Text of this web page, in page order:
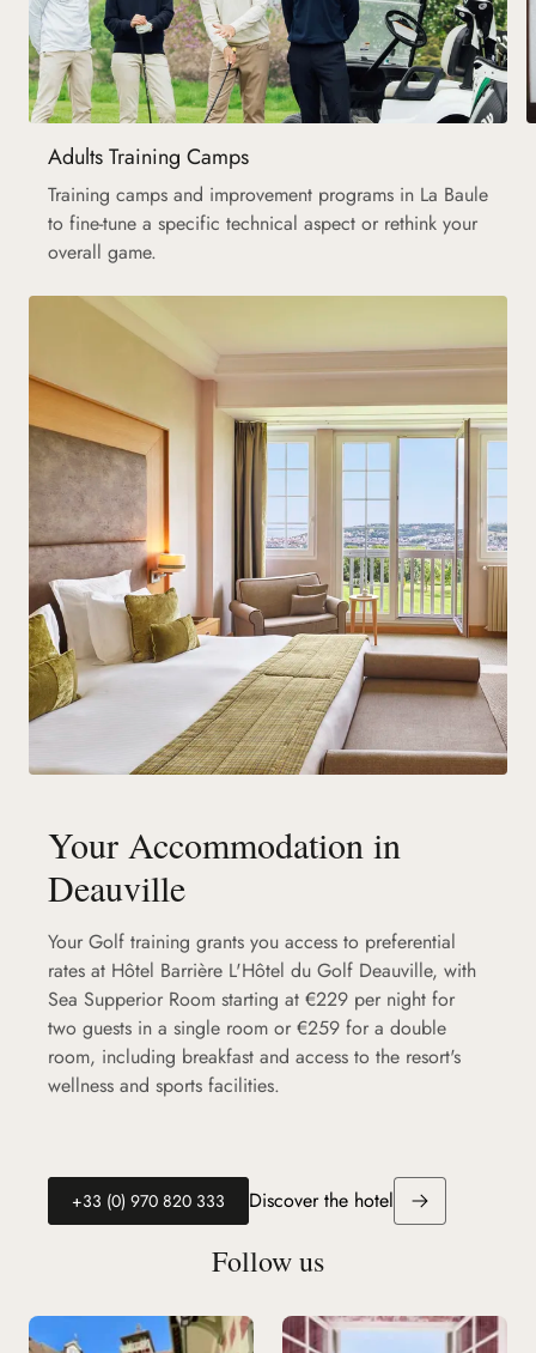
Adults Training Camps
Training camps and improvement programs in La Baule
to fine-tune a specific technical aspect or rethink your
overall game.
Your Accommodation in
Deauville
Your Golf training grants you access to preferential
rates at Hôtel Barrière L'Hôtel du Golf Deauville, with
Sea Supperior Room starting at €229 per night for
two guests in a single room or €259 for a double
room, including breakfast and access to the resort's
wellness and sports facilities.
+33 (0) 970 820 333 (new tab)
Discover the hotel
Follow us